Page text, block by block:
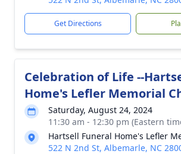
Get Directions
Celebration of Life --
Home's Lefler Memorial
Saturday, August 24, 2024
11:30 am - 12:30 pm (Eastern
Hartsell Funeral Home's Lefler
522 N 2nd St, Albemarle, NC